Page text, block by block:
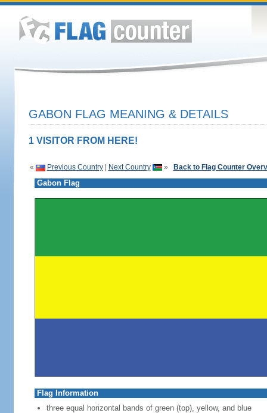
GABON FLAG MEANING & DETAILS
1 VISITOR FROM HERE!
« Previous Country| Next Country » Back to Flag Counter
Gabon Flag
Flag Information
three equal horizontal bands of green (top), yellow, and blue